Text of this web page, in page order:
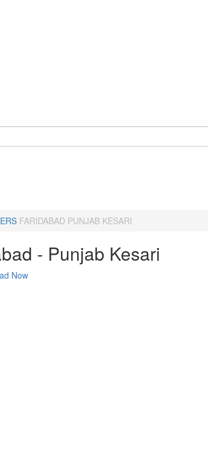
FARIDABAD PUNJAB KESARI
- Punjab Kesari
Now